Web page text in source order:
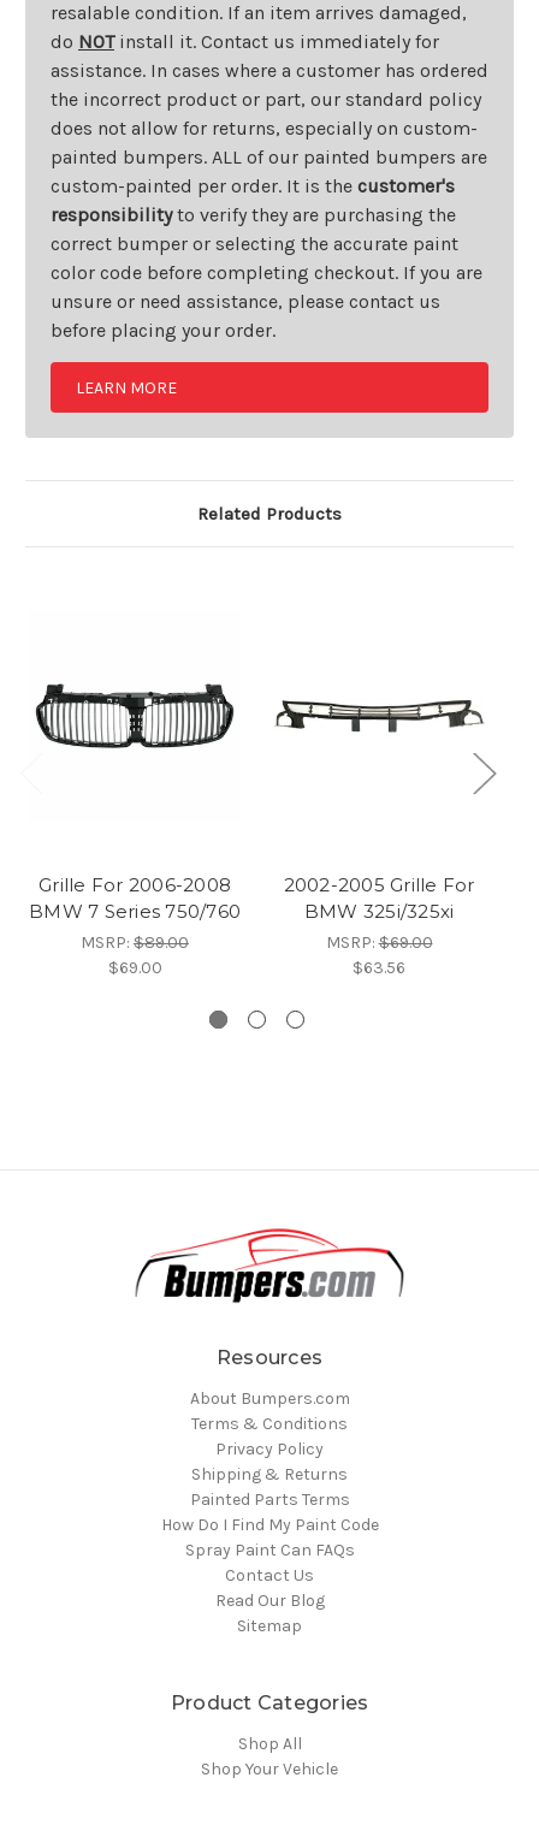
resalable condition. If an item arrives damaged,
do NOTinstall it. Contact us immediately for
assistance. In cases where a customer has ordered
the incorrect product or part, our standard policy
does not allow for returns, especially on custom-
painted bumpers. ALL of our painted bumpers are
custom-painted per order. It is the customer's
responsibilityto verify they are purchasing the
correct bumper or selecting the accurate paint
color code before completing checkout. If you are
unsure or need assistance, please contact us
before placing your order.
LEARN MORE
Related Products
Grille For 2006-2008
BMW 7 Series 750/760
MSRP: $89.00
$69.00
2002-2005 Grille For
BMW 325i/325xi
MSRP:$69.00
$63.56
Resources
About Bumpers.com
Terms & Conditions
Privacy Policy
Shipping & Returns
Painted Parts Terms
How Do I Find My Paint Code
Spray Paint Can FAQs
Contact Us
Read Our Blog
Sitemap
Product Categories
Shop All
Shop Your Vehicle